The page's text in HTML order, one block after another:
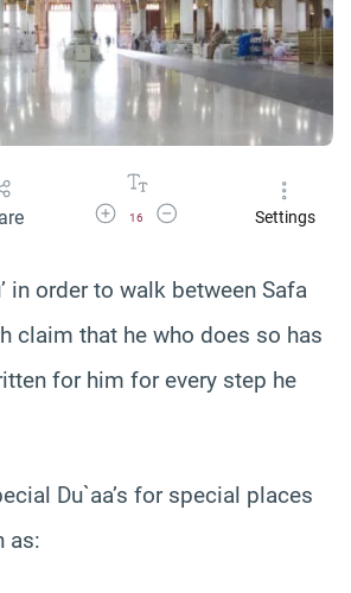
Increase Font Size
16
Decrease Font SizeSettings
in order to walk between Safa
claim that he who does so has
for him for every step he
Du`aa’s for special places
as: